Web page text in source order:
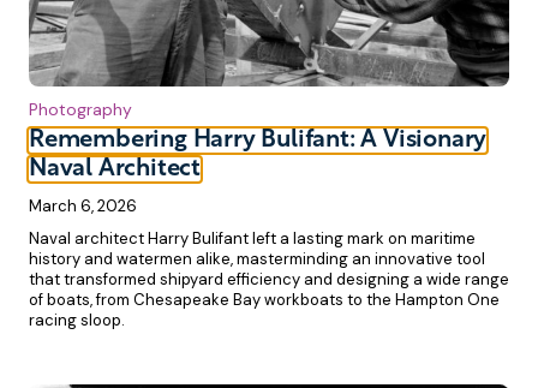
Remembering Harry Bulifant: A Visionary
Naval Architect
Photography
March 6, 2026
Naval architect Harry Bulifant left a lasting mark on maritime
history and watermen alike, masterminding an innovative tool
that transformed shipyard efficiency and designing a wide range
of boats, from Chesapeake Bay workboats to the Hampton One
racing sloop.